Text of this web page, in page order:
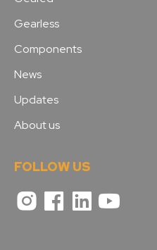
Gearless
Components
News
Updates
About us
FOLLOW US